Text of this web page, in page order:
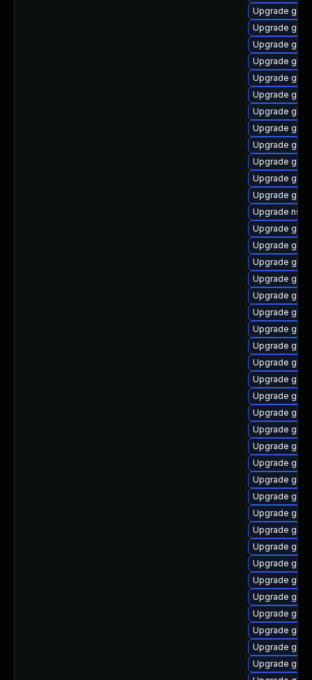
Upgrade
Upgrade
Upgrade
Upgrade
Upgrade
Upgrade
Upgrade
Upgrade
Upgrade
Upgrade
Upgrade
Upgrade
Upgrade nscd
Upgrade
Upgrade
Upgrade
Upgrade
Upgrade
Upgrade
Upgrade
Upgrade
Upgrade
Upgrade
Upgrade
Upgrade
Upgrade
Upgrade
Upgrade
Upgrade
Upgrade
Upgrade
Upgrade
Upgrade
Upgrade
Upgrade
Upgrade
Upgrade
Upgrade
Upgrade
Upgrade